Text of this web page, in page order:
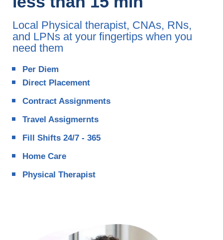
Local Physical therapist, CNAs, RNs,
and LPNs at your fingertips when you
need them
Per Diem
Direct Placement
Contract Assignments
Travel Assigmernts
Fill Shifts 24/7 - 365
Home Care
Physical Therapist